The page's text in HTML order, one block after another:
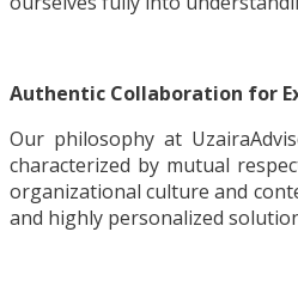
Authentic Collaboration for
Our philosophy at
characterized by mutual
organizational culture and
and highly personalized